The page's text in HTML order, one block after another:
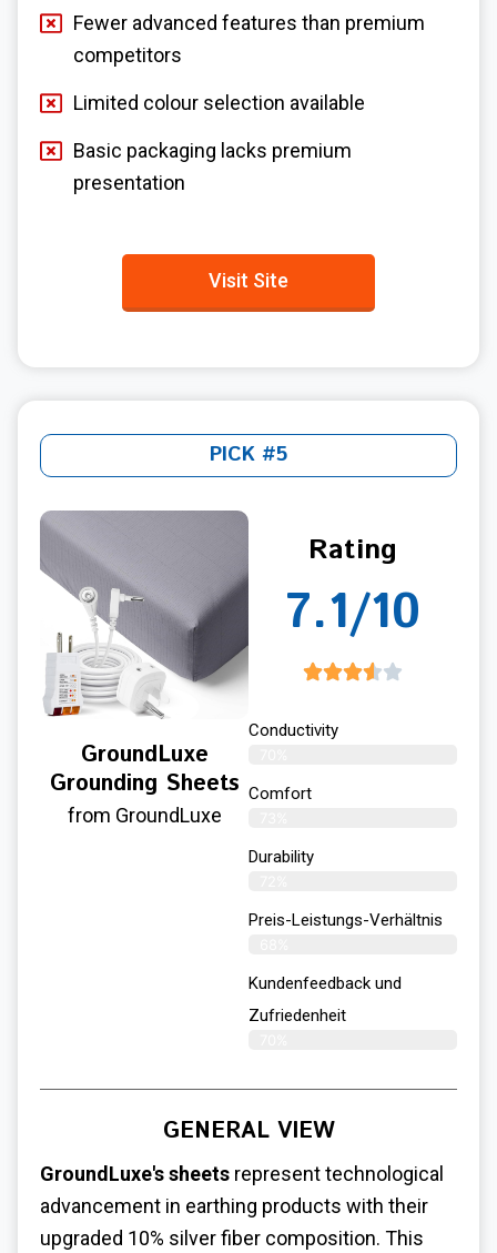
Fewer advanced features than premium
competitors
Limited colour selection available
Basic packaging lacks premium
presentation
Visit Site
PICK #5
GroundLuxe
Grounding Sheets
from GroundLuxe
Rating
7.1/10
Conductivity
Comfort
Durability
Preis-Leistungs-Verhältnis
Kundenfeedback und
Zufriedenheit
GENERAL VIEW
GroundLuxe's sheets represent technological
advancement in earthing products with their
upgraded 10% silver fiber composition. This